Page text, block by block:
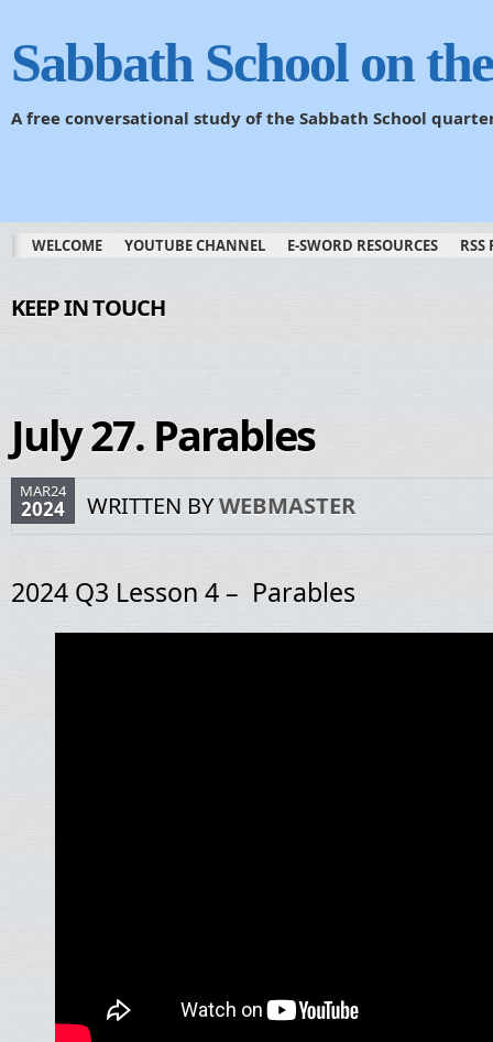
Sabbath School on
A free conversational study of the Sabbath School
WELCOME YOUTUBE CHANNEL E-SWORD RESOURCES RSS
KEEP IN TOUCH
July 27. Parables
MAR24
2024 WRITTEN BYWEBMASTER
2024 Q3 Lesson 4 – Parables